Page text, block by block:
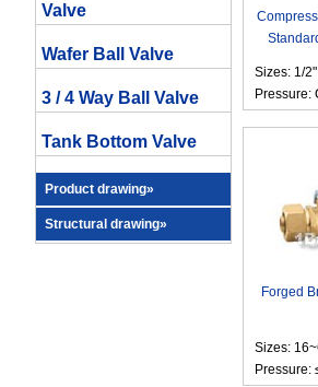
Valve
Wafer Ball Valve
3 / 4 Way Ball Valve
Tank Bottom Valve
Product drawing»
Structural drawing»
Sizes: 1/
Pressure:
Forged
Sizes:
Pressure: